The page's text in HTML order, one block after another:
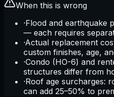
When this is wrong
·Flood and earthquake
— each requires
·Actual replacement
custom finishes, age,
·Condo (HO-6) and
structures differ from
·Roof age surcharges:
can add 25–50% to